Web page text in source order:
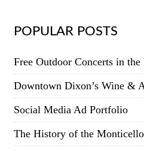
POPULAR POSTS
Free Outdoor Concerts in
Downtown Dixon’s Wine &
Social Media Ad Portfolio
The History of the